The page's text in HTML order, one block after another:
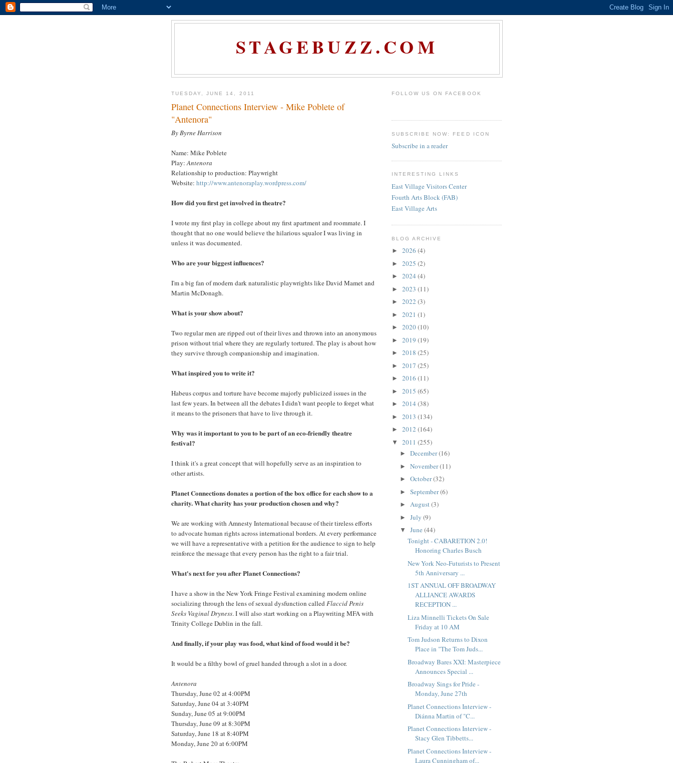
STAGEBUZZ.COM
TUESDAY, JUNE 14, 2011
Planet Connections Interview - Mike Poblete of
"Antenora"
By Byrne Harrison
Name: Mike Poblete
Play:Antenora
Relationship to production: Playwright
Website: http://www.antenoraplay.wordpress.com/
How did you first get involved in theatre?
I wrote my first play in college about my first apartment and roommate. I
thought that no one would believe the hilarious squalor I was living in
unless it was documented.
Who are your biggest influences?
I'm a big fan of modern dark naturalistic playwrights like David Mamet and
Martin McDonagh.
What is your show about?
Two regular men are ripped out of their lives and thrown into an anonymous
prison without trial where they are regularly tortured. The play is about how
they survive through companionship and imagination.
What inspired you to write it?
Habeus corpus and torture have become majorly publicized issues in the
last few years. In between all the debates I didn't want people to forget what
it means to the prisoners that have to live through it.
Why was it important to you to be part of an eco-friendly theatre
festival?
I think it's a great concept that will hopefully serve as an inspiration to
other artists.
Planet Connections donates a portion of the box office for each show to a
charity. What charity has your production chosen and why?
We are working with Amnesty International because of their tireless efforts
to advocate human rights across international borders. At every performance
we will have a representative with a petition for the audience to sign to help
reinforce the message that every person has the right to a fair trial.
What's next for you after Planet Connections?
I have a show in the New York Fringe Festival examining modern online
socializing through the lens of sexual dysfunction called Flaccid Penis
Seeks Vaginal Dryness. I will also start working on a Playwriting MFA with
Trinity College Dublin in the fall.
And finally, if your play was food, what kind of food would it be?
It would be a filthy bowl of gruel handed through a slot in a door.
Antenora
Thursday, June 02 at 4:00PM
Saturday, June 04 at 3:40PM
Sunday, June 05 at 9:00PM
Thursday, June 09 at 8:30PM
Saturday, June 18 at 8:40PM
Monday, June 20 at 6:00PM
FOLLOW US ON FACEBOOK
SUBSCRIBE NOW: FEED ICON
Subscribe in a reader
INTERESTING LINKS
East Village Visitors Center
Fourth Arts Block (FAB)
East Village Arts
BLOG ARCHIVE
► 2026 (4)
► 2025 (2)
► 2024 (4)
► 2023 (11)
► 2022 (3)
► 2021 (1)
► 2020(10)
► 2019 (19)
► 2018 (25)
► 2017 (25)
► 2016 (11)
► 2015 (65)
► 2014 (38)
► 2013 (134)
► 2012 (164)
▼ 2011 (255)
► December(16)
► November(11)
► October(32)
► September(6)
► August(3)
► July (9)
▼ June (44)
Tonight - CABARETION 2.0!
Honoring Charles Busch
New York Neo-Futurists to Present
5th Anniversary ...
1ST ANNUAL OFF BROADWAY
ALLIANCE AWARDS
RECEPTION ...
Liza Minnelli Tickets On Sale
Friday at 10 AM
Tom Judson Returns to Dixon
Place in "The Tom Juds...
Broadway Bares XXI: Masterpiece
Announces Special ...
Broadway Sings for Pride -
Monday, June 27th
Planet Connections Interview -
Diánna Martin of "C...
Planet Connections Interview -
Stacy Glen Tibbetts...
Planet Connections Interview -
Laura Cunningham of...